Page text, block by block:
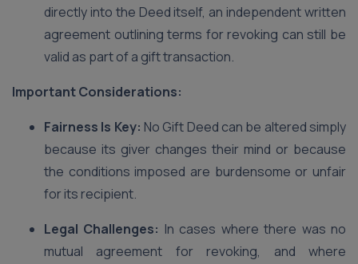
directly into the Deed itself, an independent written
agreement outlining terms for revoking can still be
valid as part of a gift transaction.
Important Considerations:
Fairness Is Key: No Gift Deed can be altered simply
because its giver changes their mind or because
the conditions imposed are burdensome or unfair
for its recipient.
Legal Challenges: In cases where there was no
mutual agreement for revoking, and where